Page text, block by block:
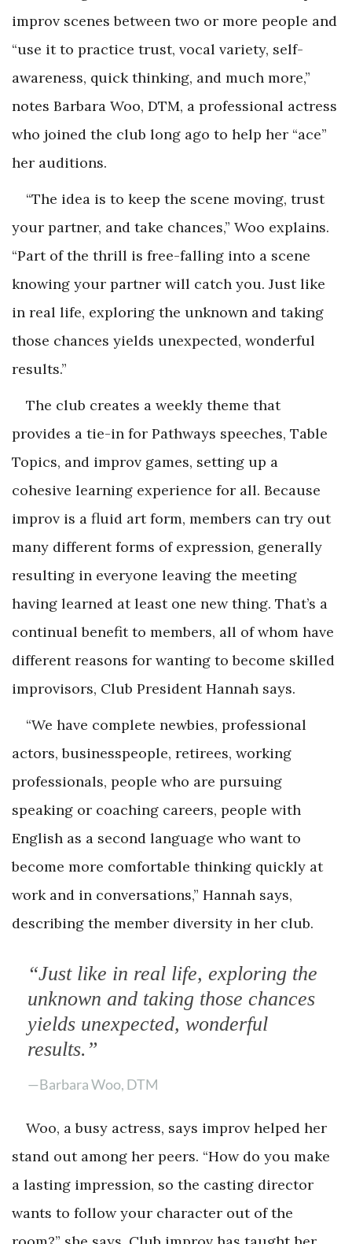
improv scenes between two or more people and
“use it to practice trust, vocal variety, self-
awareness, quick thinking, and much more,”
notes Barbara Woo, DTM, a professional actress
who joined the club long ago to help her “ace”
her auditions.
“The idea is to keep the scene moving, trust
your partner, and take chances,” Woo explains.
“Part of the thrill is free-falling into a scene
knowing your partner will catch you. Just like
in real life, exploring the unknown and taking
those chances yields unexpected, wonderful
results.”
The club creates a weekly theme that
provides a tie-in for Pathways speeches, Table
Topics, and improv games, setting up a
cohesive learning experience for all. Because
improv is a fluid art form, members can try out
many different forms of expression, generally
resulting in everyone leaving the meeting
having learned at least one new thing. That’s a
continual benefit to members, all of whom have
different reasons for wanting to become skilled
improvisors, Club President Hannah says.
“We have complete newbies, professional
actors, businesspeople, retirees, working
professionals, people who are pursuing
speaking or coaching careers, people with
English as a second language who want to
become more comfortable thinking quickly at
work and in conversations,” Hannah says,
describing the member diversity in her club.
“Just like in real life, exploring the
unknown and taking those chances
yields unexpected, wonderful
results.”
—Barbara Woo, DTM
Woo, a busy actress, says improv helped her
stand out among her peers. “How do you make
a lasting impression, so the casting director
wants to follow your character out of the